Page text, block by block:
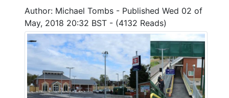
Author: Michael Tombs - Published Wed 02 of
May, 2018 20:32 BST - (4132 Reads)